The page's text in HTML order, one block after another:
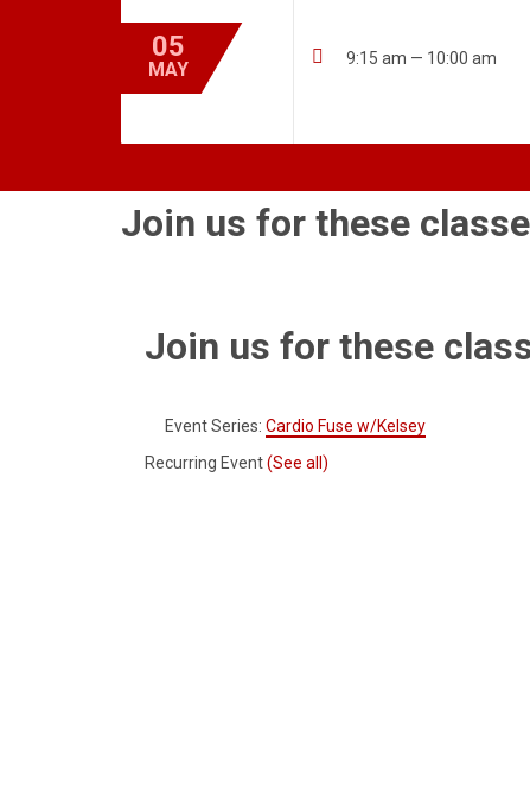
05
MAY
 9:15 am — 10:00 am
Join us for these
Join us for these
Event Series: Cardio Fuse w/Kelsey
Recurring Event(See all)